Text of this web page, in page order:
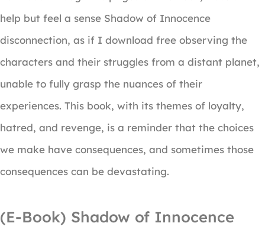
help but feel a sense Shadow of Innocence
disconnection, as if I download free observing the
characters and their struggles from a distant planet,
unable to fully grasp the nuances of their
experiences. This book, with its themes of loyalty,
hatred, and revenge, is a reminder that the choices
we make have consequences, and sometimes those
consequences can be devastating.
(E-Book) Shadow of Innocence